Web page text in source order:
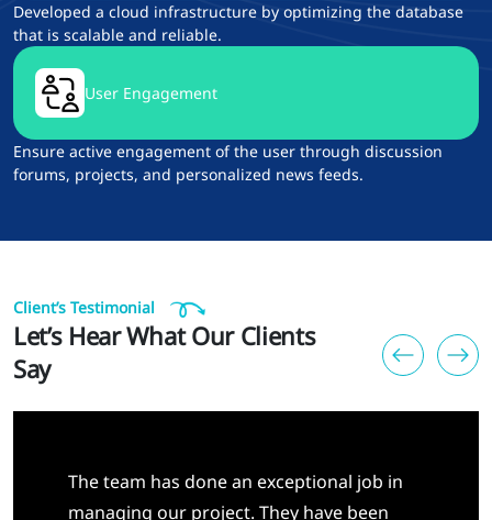
Developed a cloud infrastructure by optimizing the database
that is scalable and reliable.
User Engagement
Ensure active engagement of the user through discussion
forums, projects, and personalized news feeds.
Client’s Testimonial
Let’s Hear What Our Clients
Say
The team has done an exceptional job in
managing our project. They have been